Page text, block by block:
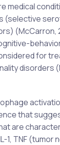
medical
(selective
(McCarron,
for
disorders
that
are
1, TNF (tumor